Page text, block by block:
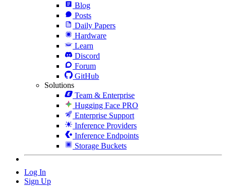
Blog
Posts
Daily Papers
Hardware
Learn
Discord
Forum
GitHub
Solutions
Team & Enterprise
Hugging Face PRO
Enterprise Support
Inference Providers
Inference Endpoints
Storage Buckets
Log In
Sign Up